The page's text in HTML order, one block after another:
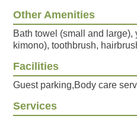
Other Amenities
Bath towel (small and large),
kimono), toothbrush,
Facilities
Guest parking,Body care
Services